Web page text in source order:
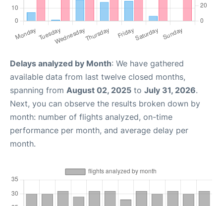
Delays analyzed by Month: We have gathered
available data from last twelve closed months,
spanning from August 02, 2025 to July 31, 2026.
Next, you can observe the results broken down by
month: number of flights analyzed, on-time
performance per month, and average delay per
month.